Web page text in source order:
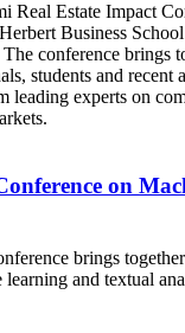
Real Estate Impact
Business
conference brings
students and
leading experts on
on
brings together
and textual